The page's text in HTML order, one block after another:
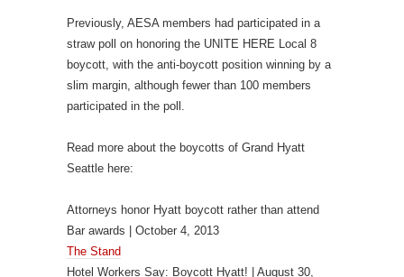
Previously, AESA members had participated in a
straw poll on honoring the UNITE HERE Local 8
boycott, with the anti-boycott position winning by a
slim margin, although fewer than 100 members
participated in the poll.
Read more about the boycotts of Grand Hyatt
Seattle here:
Attorneys honor Hyatt boycott rather than attend
Bar awards | October 4, 2013
The Stand
Hotel Workers Say: Boycott Hyatt! | August 30,